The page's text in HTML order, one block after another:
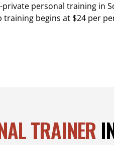
private personal training in
begins at $24 per
TRAINER